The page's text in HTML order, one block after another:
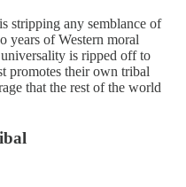
stripping any semblance of
years of Western moral
is ripped off to
promotes their own tribal
that the rest of the world